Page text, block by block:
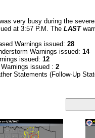
very busy during the
at 3:57 P.M. The LAST
Warnings issued: 28
Warnings issued: 14
issued: 12
issued : 2
Statements (Follow-Up